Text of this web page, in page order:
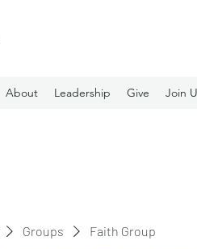
About Leadership Give Join
Groups Faith Group